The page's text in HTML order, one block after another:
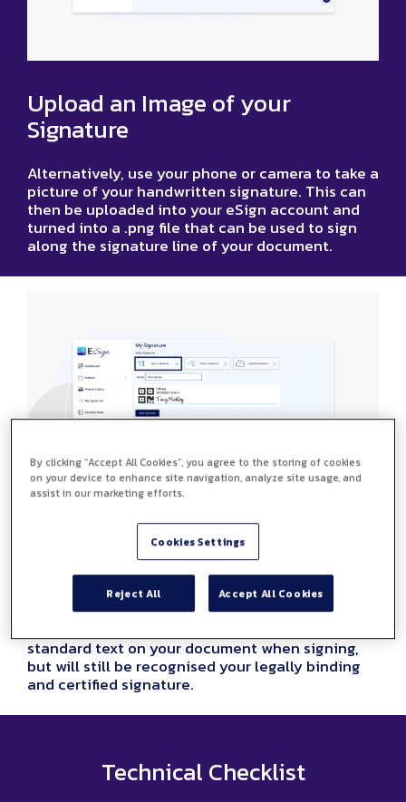
Upload an Image of your
Signature
Alternatively, use your phone or camera to take a
picture of your handwritten signature. This can
then be uploaded into your eSign account and
turned into a .png file that can be used to sign
along the signature line of your document.
Type your eSignature
You can also type your signature using your
standard text on your document when signing,
but will still be recognised your legally binding
and certified signature.
Technical Checklist
By clicking “Accept All Cookies”, you agree to the storing of cookies
on your device to enhance site navigation, analyze site usage, and
assist in our marketing efforts.
Cookies Settings
Reject All Accept All Cookies